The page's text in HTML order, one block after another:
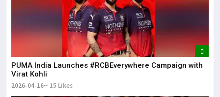
PUMA India Launches #RCBEverywhere Campaign with
Virat Kohli
2026-04-16 15 Likes